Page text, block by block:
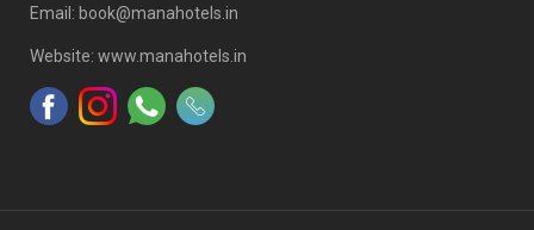
Email: book@manahotels.in
Website: www.manahotels.in